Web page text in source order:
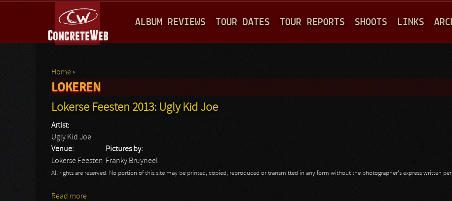
A
I
M
E
N
ALBUM REVIEWS TOUR DATES TOUR REPORTS SHOOTS LINKS
You are here
Home ›
LOKEREN
Lokerse Feesten 2013: Ugly Kid Joe
Artist:
Ugly Kid Joe
Venue:
Lokerse Feesten
Pictures by:
Franky Bruyneel
All rights are reserved. No portion of this site may be printed, copied, reproduced or transmitted in any form without the photographer's express written
Read more